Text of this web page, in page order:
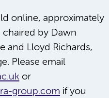
online, approximately
chaired by Dawn
and Lloyd Richards,
Please email
or
group.com if you